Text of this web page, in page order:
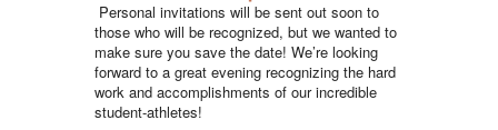
Personal invitations will be sent out soon to
those who will be recognized, but we wanted to
make sure you save the date! We’re looking
forward to a great evening recognizing the hard
work and accomplishments of our incredible
student-athletes!